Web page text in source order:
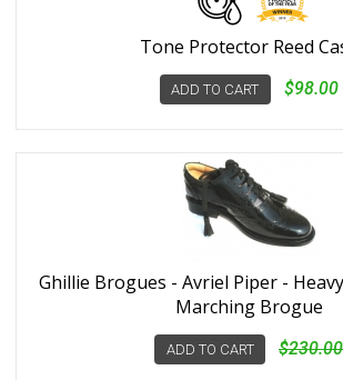
Tone Protector Reed
ADD TO CART $98.00
Ghillie Brogues - Avriel Piper -
Marching Brogue
ADD TO CART $230.00